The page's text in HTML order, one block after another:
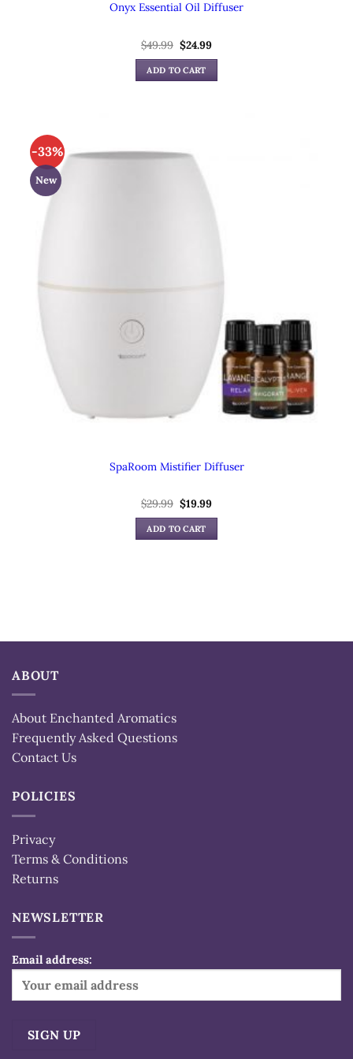
Onyx Essential Oil Diffuser
$49.99 Original
price
was:
$49.99.
$24.99
ADD TO CART
-33%
New
SpaRoom Mistifier Diffuser
$29.99 Original
was:
$29.99.
$19.99
ADD TO CART
ABOUT
About Enchanted Aromatics
Frequently Asked Questions
Contact Us
POLICIES
Privacy
Terms & Conditions
Returns
NEWSLETTER
Email address: